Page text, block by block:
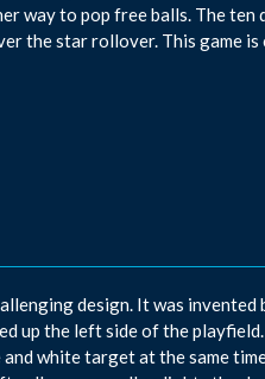
way to pop free balls. The
the star rollover. This game
design. It was
up the left side of the
white target at the same